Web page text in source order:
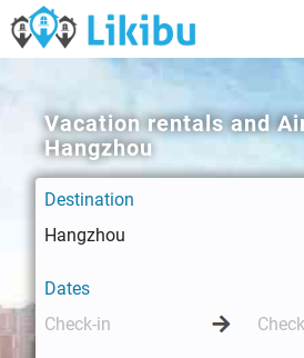
Vacation rentals and
Hangzhou
Destination
Dates